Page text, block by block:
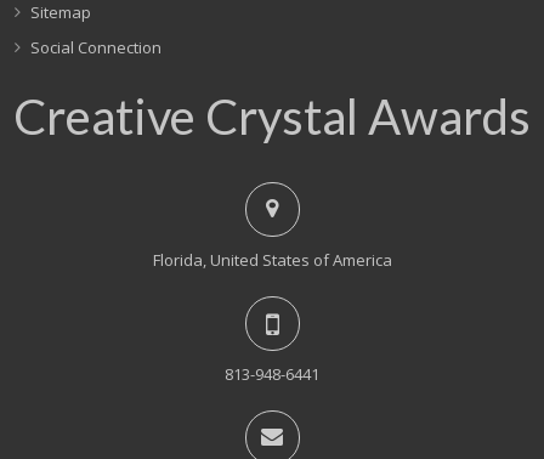
Sitemap
Social Connection
Creative Crystal Awards
Florida, United States of America
813-948-6441